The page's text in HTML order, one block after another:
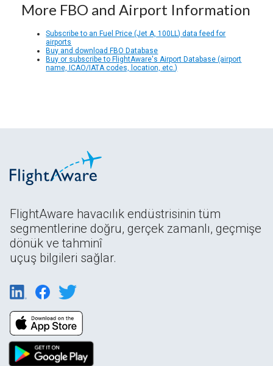
More FBO and Airport Information
Subscribe to an Fuel Price (Jet A, 100LL) data feed for
airports
Buy and download FBO Database
Buy or subscribe to FlightAware's Airport Database (airport
name, ICAO/IATA codes, location, etc.)
FlightAware havacılık endüstrisinin tüm
segmentlerine doğru, gerçek zamanlı, geçmişe
dönük ve tahminî
uçuş bilgileri sağlar.